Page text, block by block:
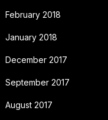
February 2018
January 2018
December 2017
September 2017
August 2017